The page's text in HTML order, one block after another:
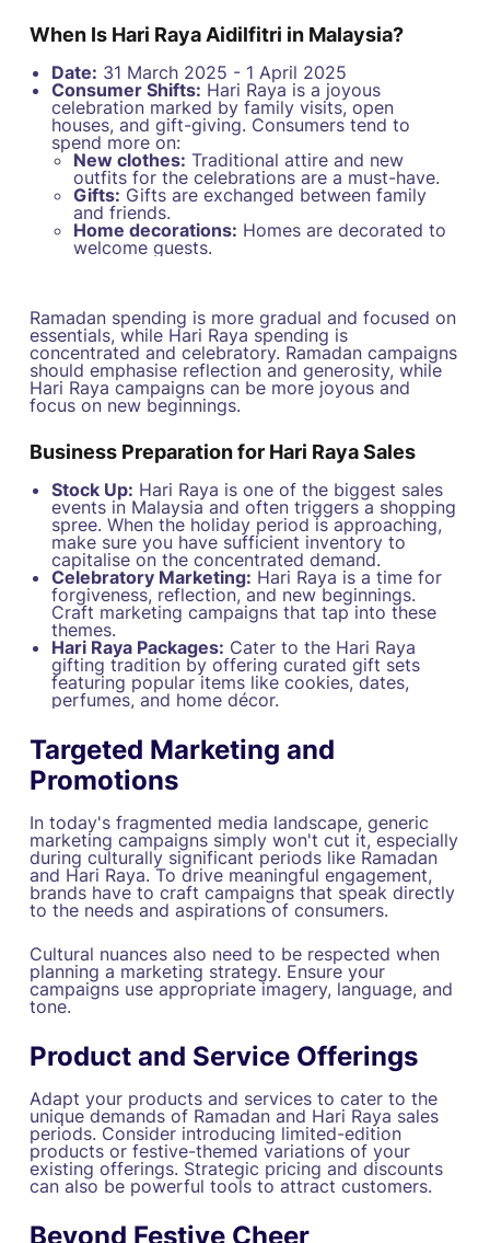
When Is Hari Raya Aidilfitri in Malaysia?
Date: 31 March 2025 - 1 April 2025
Consumer Shifts: Hari Raya is a joyous
celebration marked by family visits, open
houses, and gift-giving. Consumers tend to
spend more on:
New clothes: Traditional attire and new
outfits for the celebrations are a must-have.
Gifts: Gifts are exchanged between family
and friends.
Home decorations: Homes are decorated to
welcome guests.
Ramadan spending is more gradual and focused on
essentials, while Hari Raya spending is
concentrated and celebratory. Ramadan campaigns
should emphasise reflection and generosity, while
Hari Raya campaigns can be more joyous and
focus on new beginnings.
Business Preparation for Hari Raya Sales
Stock Up: Hari Raya is one of the biggest sales
events in Malaysia and often triggers a shopping
spree. When the holiday period is approaching,
make sure you have sufficient inventory to
capitalise on the concentrated demand.
Celebratory Marketing: Hari Raya is a time for
forgiveness, reflection, and new beginnings.
Craft marketing campaigns that tap into these
themes.
Hari Raya Packages: Cater to the Hari Raya
gifting tradition by offering curated gift sets
featuring popular items like cookies, dates,
perfumes, and home décor.
Targeted Marketing and
Promotions
In today's fragmented media landscape, generic
marketing campaigns simply won't cut it, especially
during culturally significant periods like Ramadan
and Hari Raya. To drive meaningful engagement,
brands have to craft campaigns that speak directly
to the needs and aspirations of consumers.
Cultural nuances also need to be respected when
planning a marketing strategy. Ensure your
campaigns use appropriate imagery, language, and
tone.
Product and Service Offerings
Adapt your products and services to cater to the
unique demands of Ramadan and Hari Raya sales
periods. Consider introducing limited-edition
products or festive-themed variations of your
existing offerings. Strategic pricing and discounts
can also be powerful tools to attract customers.
Beyond Festive Cheer